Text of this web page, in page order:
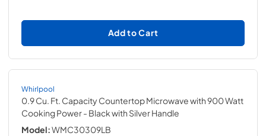
Add to Cart
Whirlpool
0.9 Cu. Ft. Capacity Countertop Microwave with 900 Watt
Cooking Power- Black with Silver Handle
Model:WMC30309LB